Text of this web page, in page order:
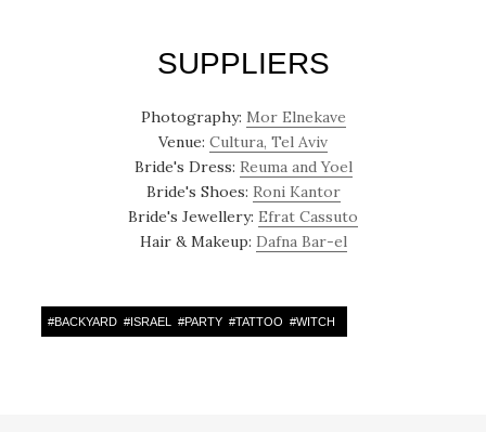
SUPPLIERS
Photography: Mor Elnekave
Venue: Cultura, Tel Aviv
Bride's Dress: Reuma and Yoel
Bride's Shoes: Roni Kantor
Bride's Jewellery: Efrat Cassuto
Hair & Makeup: Dafna Bar-el
#BACKYARD #ISRAEL #PARTY #TATTOO #WITCH